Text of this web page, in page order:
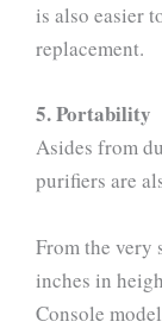
is also easier
replacement.
5. Portability
Asides from
purifiers are
From the very
inches in
Console